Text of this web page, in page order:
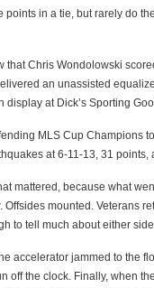
points in a tie, but rarely do
that Chris Wondolowski
an unassisted
display at Dick’s Sporting
MLS Cup Champions
at 6-11-13, 31
mattered, because what
Offsides mounted. Veterans
to tell much about either
accelerator jammed to the
off the clock. Finally, when